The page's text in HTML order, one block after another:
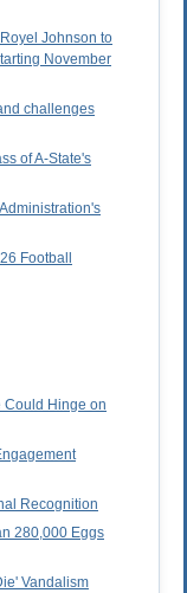
Johnson to
November
challenges
of A-State's
Football
Could Hinge on
Recognition
280,000 Eggs
Vandalism